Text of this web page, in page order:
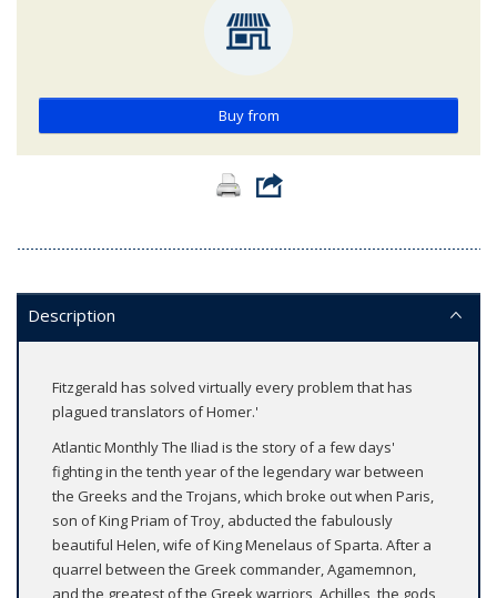
Buy from
Description
Fitzgerald has solved virtually every problem that has
plagued translators of Homer.'
Atlantic Monthly The Iliad is the story of a few days'
fighting in the tenth year of the legendary war between
the Greeks and the Trojans, which broke out when Paris,
son of King Priam of Troy, abducted the fabulously
beautiful Helen, wife of King Menelaus of Sparta. After a
quarrel between the Greek commander, Agamemnon,
and the greatest of the Greek warriors, Achilles, the gods